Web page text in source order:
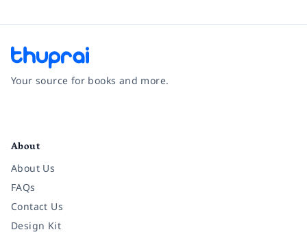
Your source for books and more.
About
About Us
FAQs
Contact Us
Design Kit